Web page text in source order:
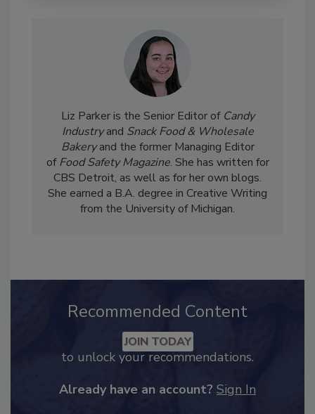
Liz Parker is the Senior Editor ofCandy
IndustryandSnack Food & Wholesale
Bakeryand the former Managing Editor
ofFood Safety Magazine . She has written for
CBS Detroit, as well as for her own blogs.
She earned a B.A. degree in Creative Writing
Recommended Content
JOIN TODAY